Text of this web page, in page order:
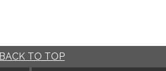
BACK TO TOP